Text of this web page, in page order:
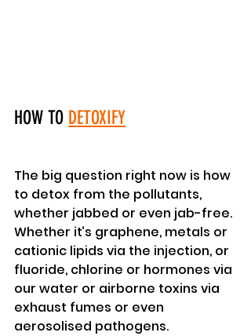
HOW TO DETOXIFY
The big question right now is how
to detox from the pollutants,
whether jabbed or even jab-free.
Whether it’s graphene, metals or
cationic lipids via the injection, or
fluoride, chlorine or hormones via
our water or airborne toxins via
exhaust fumes or even
aerosolised pathogens.